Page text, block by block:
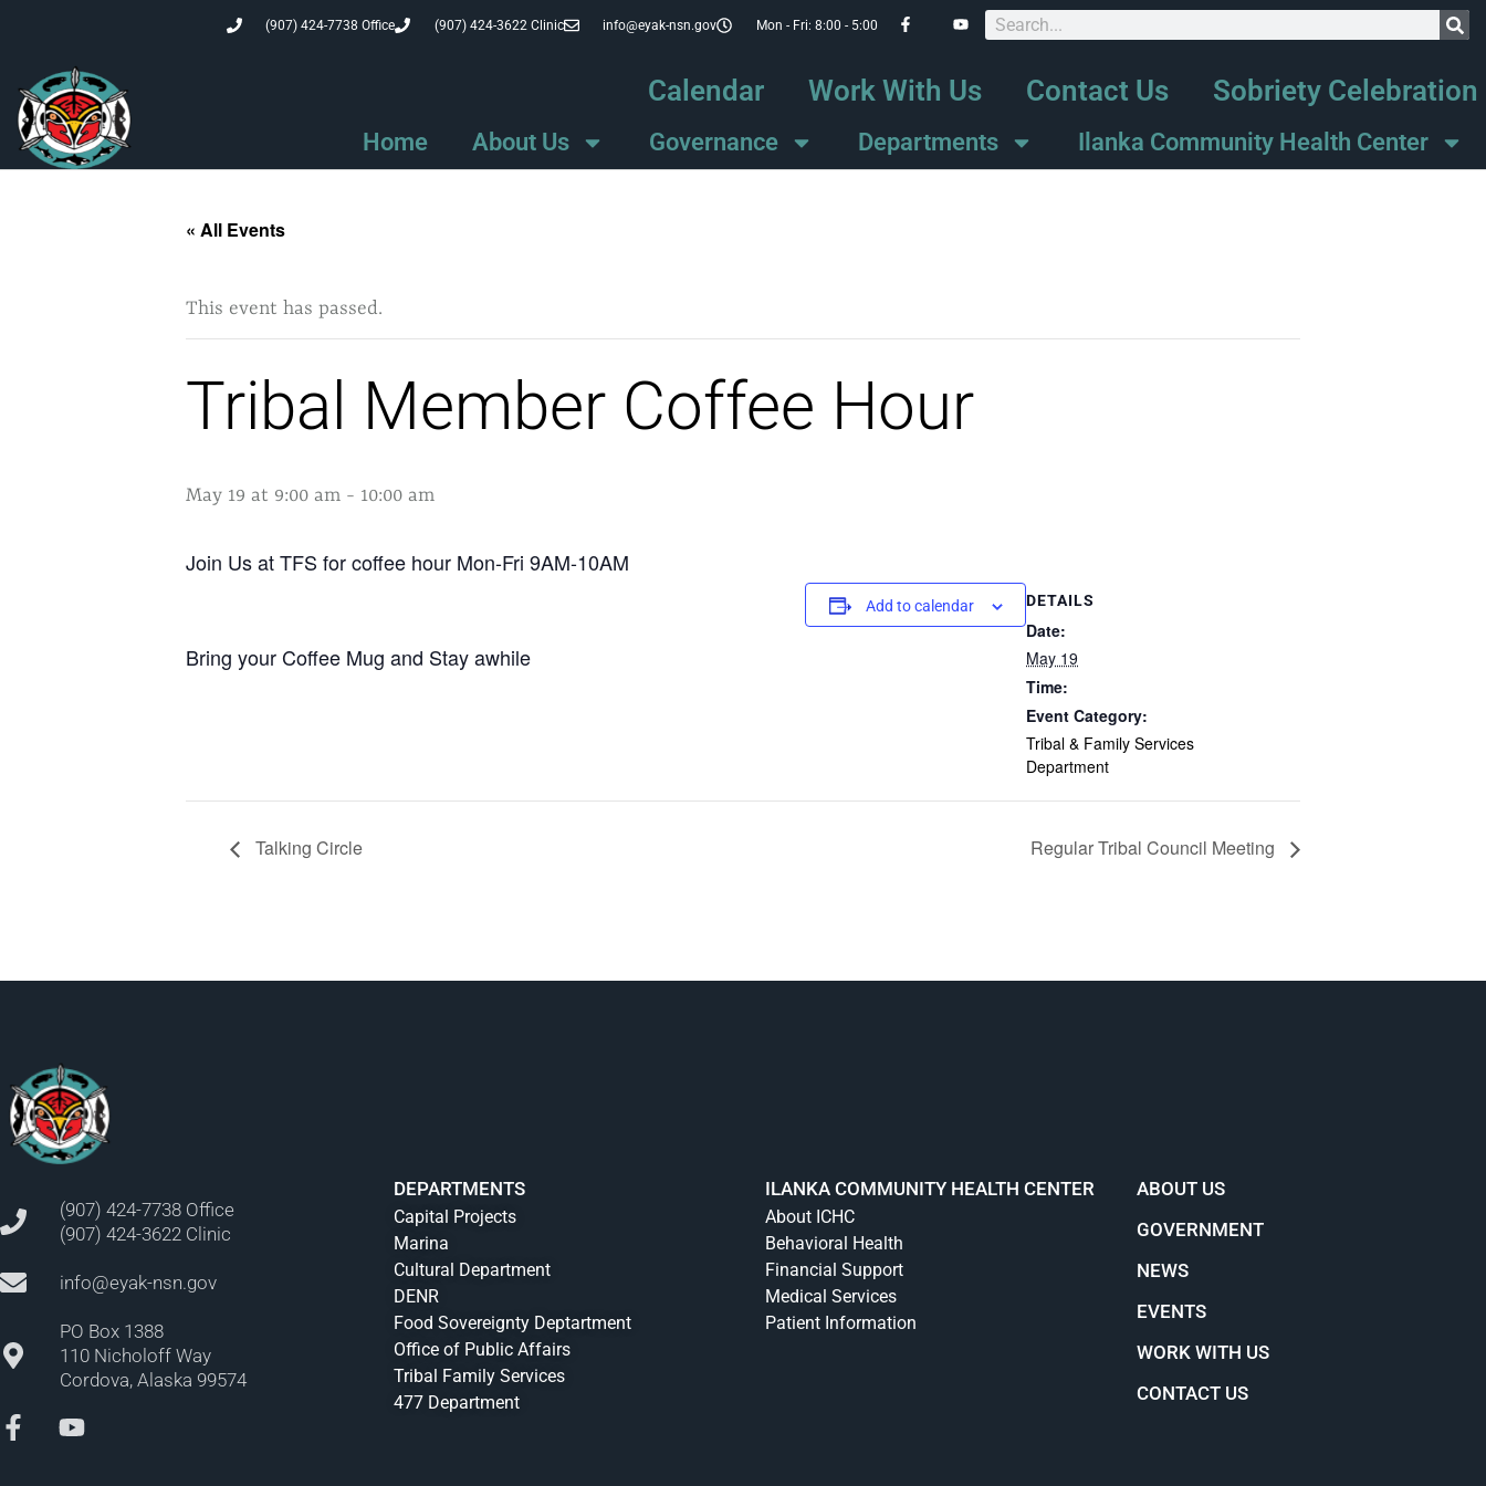
(907) 424-7738 Office (907) 424-3622 Clinic info@eyak-nsn.gov Mon - Fri: 8:00 - 5:00
Calendar Work With Us Contact Us Sobriety Celebration
Home About Us Governance Departments Ilanka Community Health Center
« All Events
This event has passed.
Tribal Member Coffee Hour
May 19 at 9:00 am - 10:00 am
Join Us at TFS for coffee hour Mon-Fri 9AM-10AM
Bring your Coffee Mug and Stay awhile
Add to calendar DETAILS
Date:
May 19
Time:
Event Category:
Tribal & Family Services
Department
Talking Circle Regular Tribal Council Meeting
(907) 424-7738 Office
(907) 424-3622 Clinic
info@eyak-nsn.gov
PO Box 1388
110 Nicholoff Way
Cordova, Alaska 99574
DEPARTMENTS
Capital Projects
Marina
Cultural Department
DENR
Food Sovereignty Deptartment
Office of Public Affairs
Tribal Family Services
477 Department
ILANKA COMMUNITY HEALTH CENTER
About ICHC
Behavioral Health
Financial Support
Medical Services
Patient Information
ABOUT US
GOVERNMENT
NEWS
EVENTS
WORK WITH US
CONTACT US